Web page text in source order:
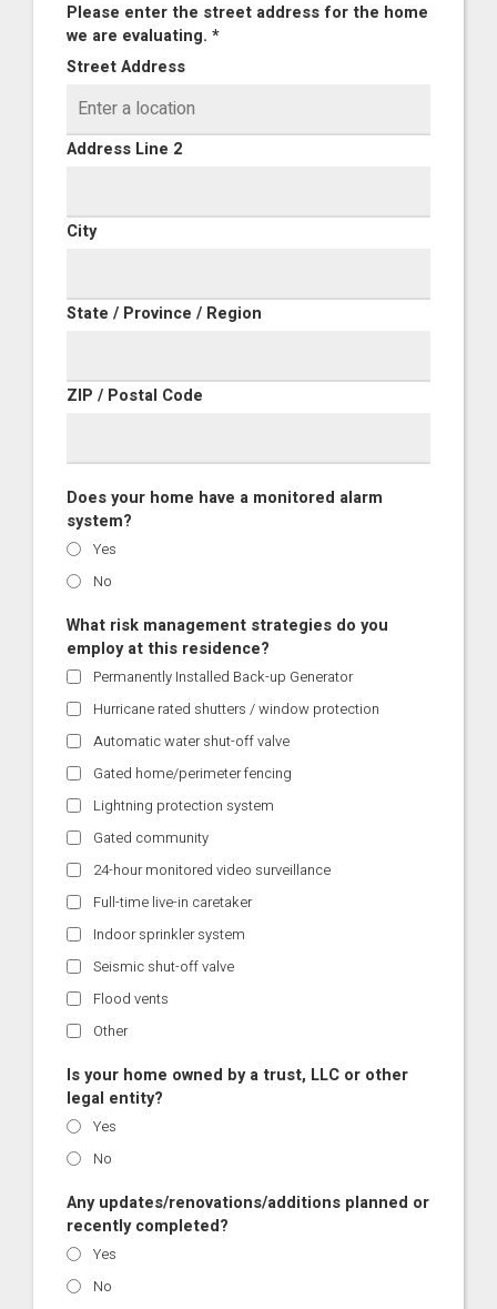
Please enter the street address for the home
we are evaluating. *
Street Address
Address Line 2
City
State / Province / Region
ZIP / Postal Code
Does your home have a monitored alarm
system?
Yes
No
What risk management strategies do you
employ at this residence?
Permanently Installed Back-up Generator
Hurricane rated shutters / window protection
Automatic water shut-off valve
Gated home/perimeter fencing
Lightning protection system
Gated community
24-hour monitored video surveillance
Full-time live-in caretaker
Indoor sprinkler system
Seismic shut-off valve
Flood vents
Other
Is your home owned by a trust, LLC or other
legal entity?
Yes
No
Any updates/renovations/additions planned or
recently completed?
Yes
No